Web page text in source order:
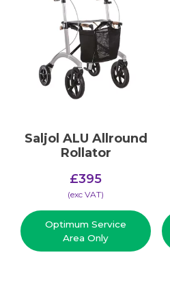
Saljol ALU Allround
Rollator
£395
(​exc VAT)
Optimum Service
Area Only